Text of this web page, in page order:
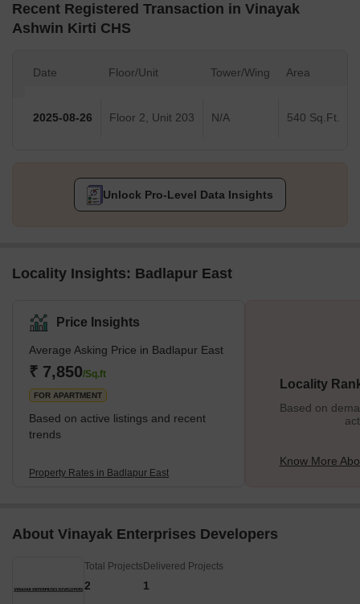
Recent Registered Transaction in Vinayak
Ashwin Kirti CHS
Date Floor/Unit Tower/Wing Area
2025-08-26 Floor 2, Unit 203 N/A 540 Sq.Ft.
Unlock Pro-Level Data Insights
Locality Insights: Badlapur East
Price Insights
Average Asking Price in Badlapur East
₹ 7,850/Sq.ft
FOR APARTMENT
Based on active listings and recent
trends
Property Rates in Badlapur East
Locality
Based on
Know More
About Vinayak Enterprises Developers
Total Projects
2
Delivered Projects
1